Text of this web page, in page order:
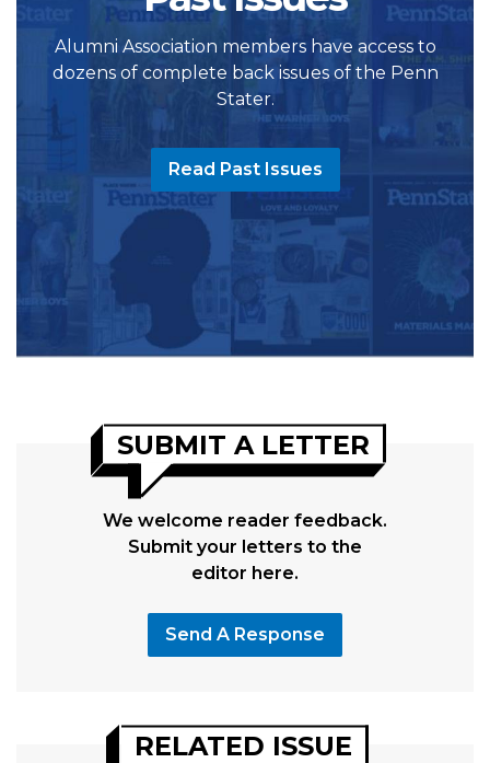
Alumni Association members have access to
dozens of complete back issues of the Penn
Stater.
Read Past Issues
SUBMIT A LETTER
We welcome reader feedback.
Submit your letters to the
editor here.
Send A Response
RELATED ISSUE